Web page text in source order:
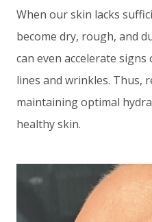
When our skin lacks
become dry, rough, and
can even accelerate
lines and wrinkles. Thus,
maintaining optimal
healthy skin.